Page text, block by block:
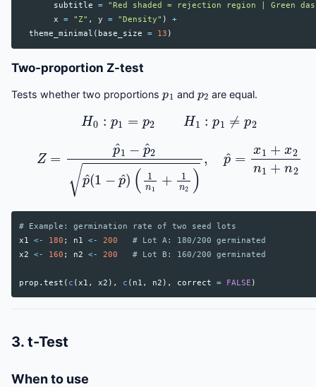
subtitle
=
"Red shaded = rejection region | Green
x
= "Z" , y = "Density" )
+
theme_minimal ( base_size = 13 )
Two-proportion Z-test
Tests whether two proportions and are equal.
H0 1= 1:p 1≠p
1− )( 2
# Example: germination rate of two seed lots
x1
<- 180 ; n1 <- 200
# Lot A: 180/200 germinated
x2
<- 160 ; n2 <- 200 # Lot B: 160/200 germinated
prop.test ( c (x1 , x2 ), c ( n1 , n2 ), correct = FALSE )
3. t-Test
When to use